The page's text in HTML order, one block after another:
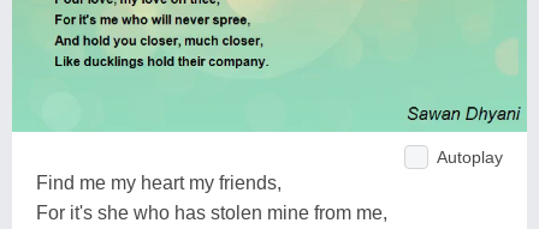
Autoplay
Find me my heart my friends,
For it's she who has stolen mine from me,